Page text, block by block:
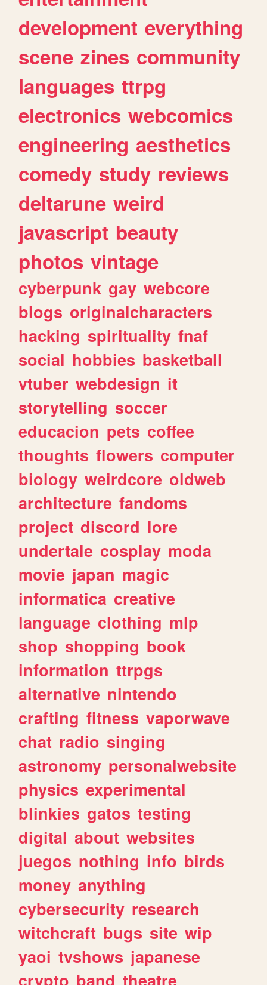
development everything
scene zines community
languages ttrpg
electronics webcomics
engineering aesthetics
comedy study reviews
deltarune weird
javascript beauty
photos vintage
cyberpunk gay webcore
blogs originalcharacters
hacking spirituality fnaf
social hobbies basketball
vtuber webdesign it
storytelling soccer
educacion pets coffee
thoughts flowers computer
biology weirdcore oldweb
architecture fandoms
project discord lore
undertale cosplay moda
movie japan magic
informatica creative
language clothing mlp
shop shopping book
information ttrpgs
alternative nintendo
crafting fitness vaporwave
chat radio singing
astronomy personalwebsite
physics experimental
blinkies gatos testing
digital about websites
juegos nothing info birds
money anything
cybersecurity research
witchcraft bugs site wip
yaoi tvshows japanese
crypto band theatre